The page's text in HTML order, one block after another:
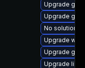
Upgrade
Upgrade
No solution
Upgrade
Upgrade
Upgrade